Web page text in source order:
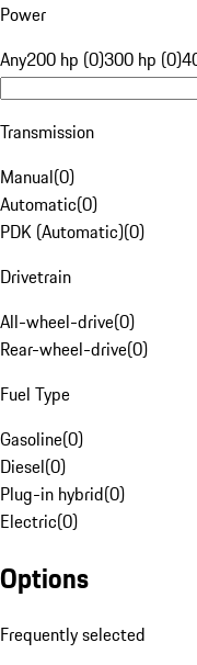
Power
Any200 hp (0)300 hp (0)
Transmission
Manual(0)
Automatic(0)
PDK (Automatic)(0)
Drivetrain
All-wheel-drive(0)
Rear-wheel-drive(0)
Fuel Type
Gasoline(0)
Diesel(0)
Plug-in hybrid(0)
Electric(0)
Options
Frequently selected